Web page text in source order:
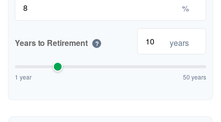
%
Years to Retirement ? years
1 year 50 years